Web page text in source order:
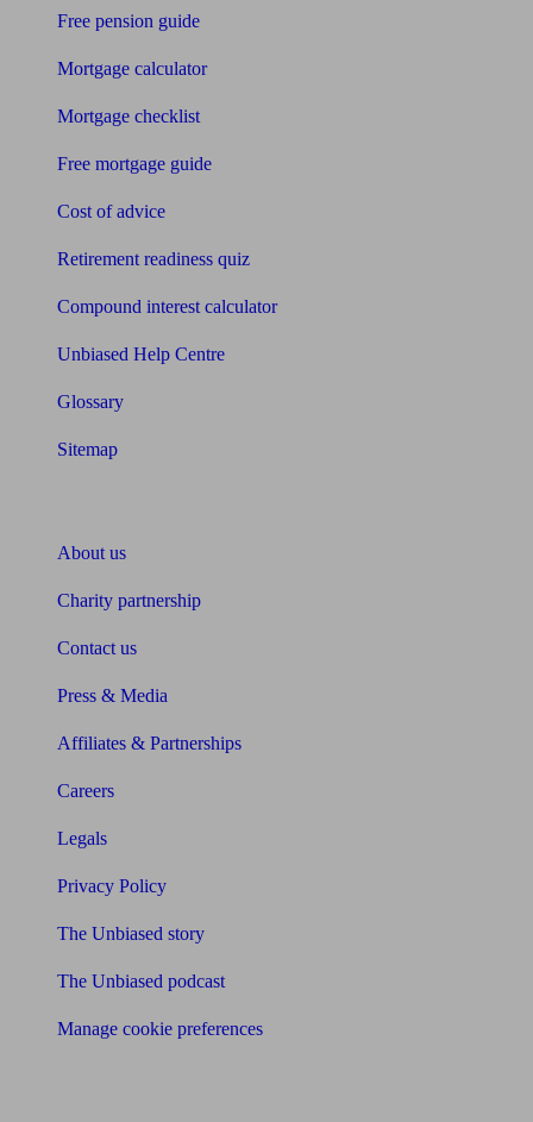
Free pension guide
Mortgage calculator
Mortgage checklist
Free mortgage guide
Cost of advice
Retirement readiness quiz
Compound interest calculator
Unbiased Help Centre
Glossary
Sitemap
About us
Charity partnership
Contact us
Press & Media
Affiliates & Partnerships
Careers
Legals
Privacy Policy
The Unbiased story
The Unbiased podcast
Manage cookie preferences